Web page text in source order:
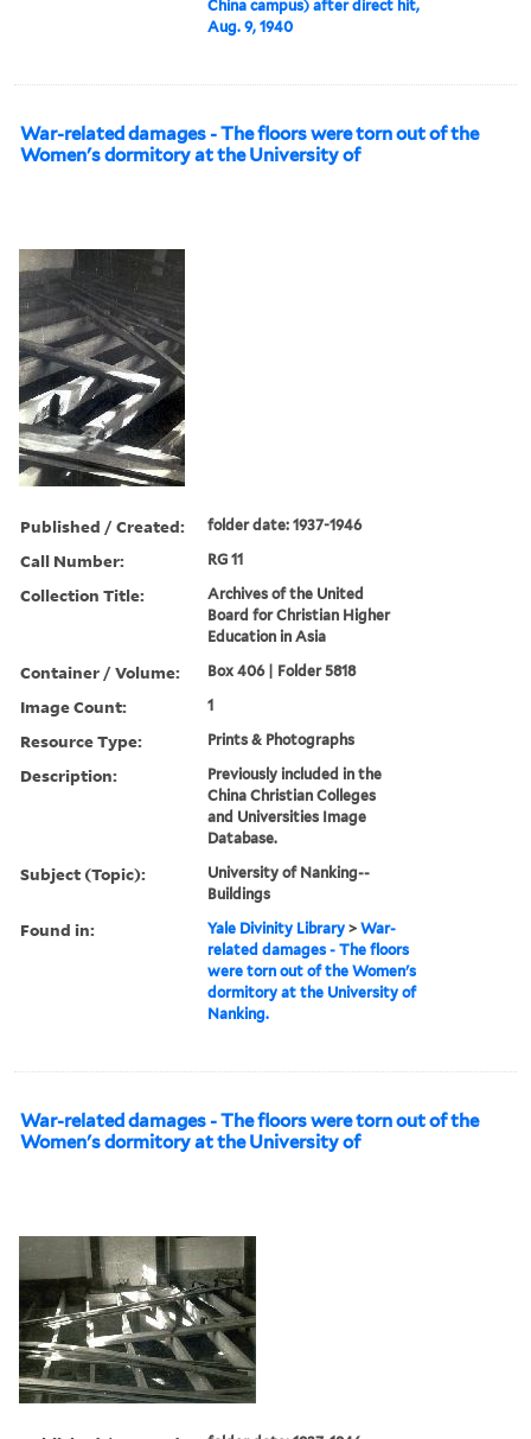
China campus) after direct hit,
Aug. 9, 1940
War-related damages - The floors were torn out of the
Women's dormitory at the University of
Published / Created: folder date: 1937-1946
Call Number: RG 11
Collection Title:
Archives of the United
Board for Christian Higher
Education in Asia
Container / Volume: Box 406 | Folder 5818
Image Count: 1
Resource Type: Prints & Photographs
Description:
Previously included in the
China Christian Colleges
and Universities Image
Database.
Subject (Topic):
University of Nanking--
Buildings
Found in: Yale Divinity Library >War-
related damages - The floors
were torn out of the Women's
dormitory at the University of
Nanking.
War-related damages - The floors were torn out of the
Women's dormitory at the University of